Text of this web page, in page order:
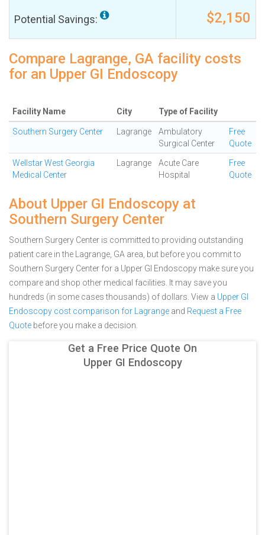
Potential Savings: $2,150
Compare Lagrange, GA facility costs
for an Upper GI Endoscopy
Facility Name City Type of Facility
Southern Surgery Center Lagrange
Ambulatory
Surgical Center
Free
Quote
Wellstar West Georgia
Medical Center
Lagrange
Acute Care
Hospital
Free
Quote
About Upper GI Endoscopy at
Southern Surgery Center
Southern Surgery Center is committed to providing outstanding
patient care in the Lagrange, GA area, but before you commit to
Southern Surgery Center for a Upper GI Endoscopy make sure you
compare and shop other medical facilities. It may save you
hundreds (in some cases thousands) of dollars. View a Upper GI
Endoscopy cost comparison for Lagrange and Request a Free
Quote before you make a decision.
Get a Free Price Quote On
Upper GI Endoscopy